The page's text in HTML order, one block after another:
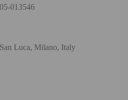
013546
Luca, Milano, Italy